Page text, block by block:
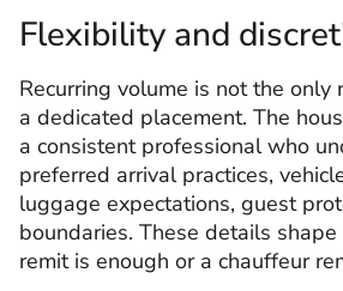
Flexibility and
Recurring volume is not the only
a dedicated placement. The
a consistent professional who
preferred arrival practices,
luggage expectations, guest
boundaries. These details
remit is enough or a chauffeur